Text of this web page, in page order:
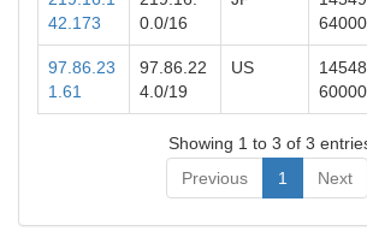
42.173
0.0/16
97.86.23
1.61
97.86.22
4.0/19
US
Showing 1 to 3 of 3
Previous
1 Next